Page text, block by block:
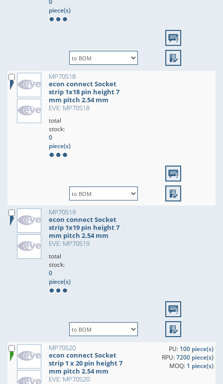
0
piece(s)
MP70S18
econ connect Socket
strip 1x18 pin height 7
mm pitch 2.54 mm
EVE: MP70S18
total
stock:
0
piece(s)
MP70S19
econ connect Socket
strip 1x19 pin height 7
mm pitch 2.54 mm
EVE: MP70S19
total
stock:
0
piece(s)
MP70S20
econ connect Socket
strip 1 x 20 pin height 7
mm pitch 2.54 mm
EVE: MP70S20
PU: 100 piece(s)
RPU:7200 piece(s)
MOQ: 1 piece(s)